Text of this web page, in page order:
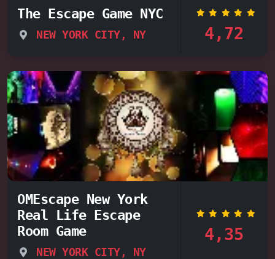
The Escape Game NYC
NEW YORK CITY, NY 4,72
OMEscape New York
Real Life Escape
Room Game
NEW YORK CITY, NY
4,35